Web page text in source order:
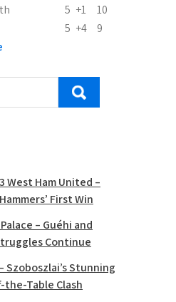
5 +1
10
5 +4
9
West Ham United –
First Win
– Guéhi and
Continue
Szoboszlai’s Stunning
the-Table Clash